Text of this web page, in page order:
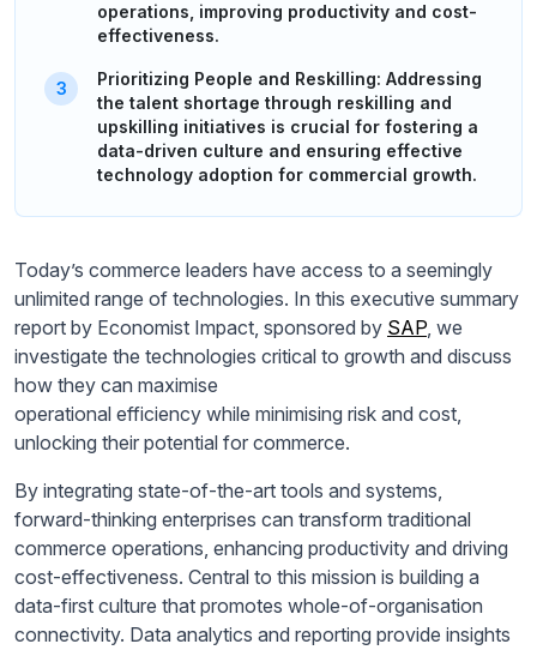
operations, improving productivity and cost-
effectiveness.
Prioritizing People and Reskilling: Addressing
the talent shortage through reskilling and
upskilling initiatives is crucial for fostering a
data-driven culture and ensuring effective
technology adoption for commercial growth.
Today’s commerce leaders have access to a seemingly
unlimited range of technologies. In this executive summary
report by Economist Impact, sponsored by SAP, we
investigate the technologies critical to growth and discuss
how they can maximise
operational efficiency while minimising risk and cost,
unlocking their potential for commerce.
By integrating state-of-the-art tools and systems,
forward-thinking enterprises can transform traditional
commerce operations, enhancing productivity and driving
cost-effectiveness. Central to this mission is building a
data-first culture that promotes whole-of-organisation
connectivity. Data analytics and reporting provide insights